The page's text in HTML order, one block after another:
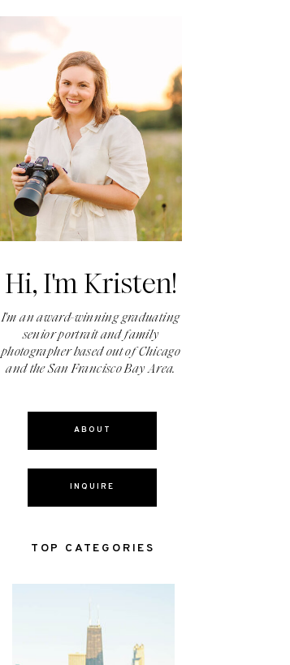
Hi, I'm Kristen!
I'm an award-winning graduating
senior portrait and family
photographer based out of Chicago
and the San Francisco Bay Area.
TOP CATEGORIES
ABOUT
INQUIRE